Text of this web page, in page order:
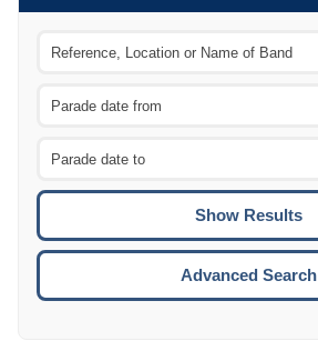
Advanced Search